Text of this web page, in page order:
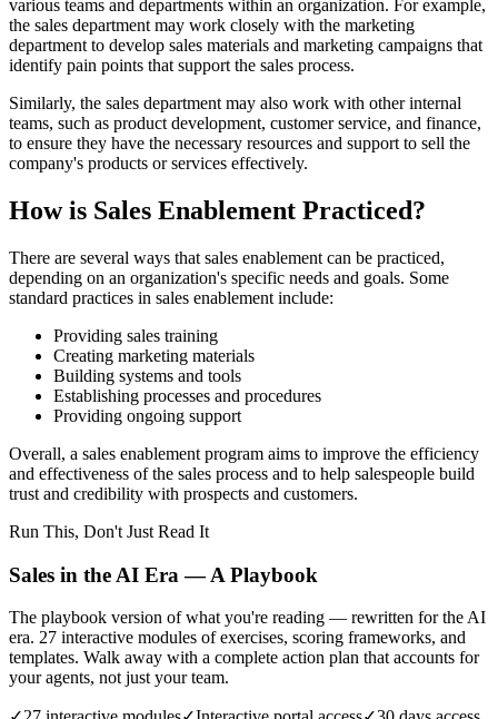
various teams and departments within an organization. For example,
the sales department may work closely with the marketing
department to develop sales materials and marketing campaigns that
identify pain points that support the sales process.
Similarly, the sales department may also work with other internal
teams, such as product development, customer service, and finance,
to ensure they have the necessary resources and support to sell the
company's products or services effectively.
How is Sales Enablement Practiced?
There are several ways that sales enablement can be practiced,
depending on an organization's specific needs and goals. Some
standard practices in sales enablement include:
Providing sales training
Creating marketing materials
Building systems and tools
Establishing processes and procedures
Providing ongoing support
Overall, a sales enablement program aims to improve the efficiency
and effectiveness of the sales process and to help salespeople build
trust and credibility with prospects and customers.
Run This, Don't Just Read It
Sales in the AI Era — A Playbook
The playbook version of what you're reading — rewritten for the AI
era. 27 interactive modules of exercises, scoring frameworks, and
templates. Walk away with a complete action plan that accounts for
your agents, not just your team.